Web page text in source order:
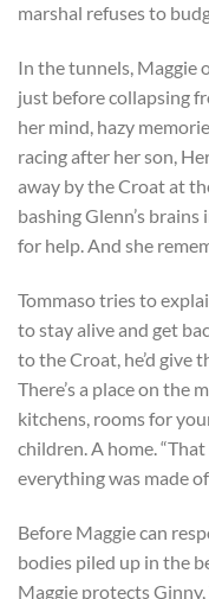
marshal refuses to
In the tunnels, Maggie
just before collapsing
her mind, hazy
racing after her son,
away by the Croat at
bashing Glenn’s
for help. And she
Tommaso tries to
to stay alive and get
to the Croat, he’d give
There’s a place on the
kitchens, rooms for
children. A home. “That
everything was made of
Before Maggie can
bodies piled up in the
Maggie protects